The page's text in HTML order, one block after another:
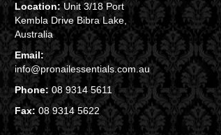
Location:Unit 3/18 Port
Kembla Drive Bibra Lake,
Australia
Email:
info@pronailessentials.com.au
Phone:08 9314 5611
Fax:08 9314 5622